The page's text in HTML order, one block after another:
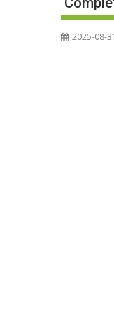
2025-08-31